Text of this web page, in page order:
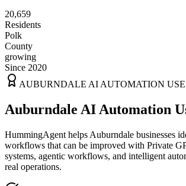
20,659
Residents
Polk
County
growing
Since 2020
AUBURNDALE AI AUTOMATION USE
Auburndale AI Automation
HummingAgent helps Auburndale businesses
workflows that can be improved with Private
systems, agentic workflows, and intelligent
real operations.